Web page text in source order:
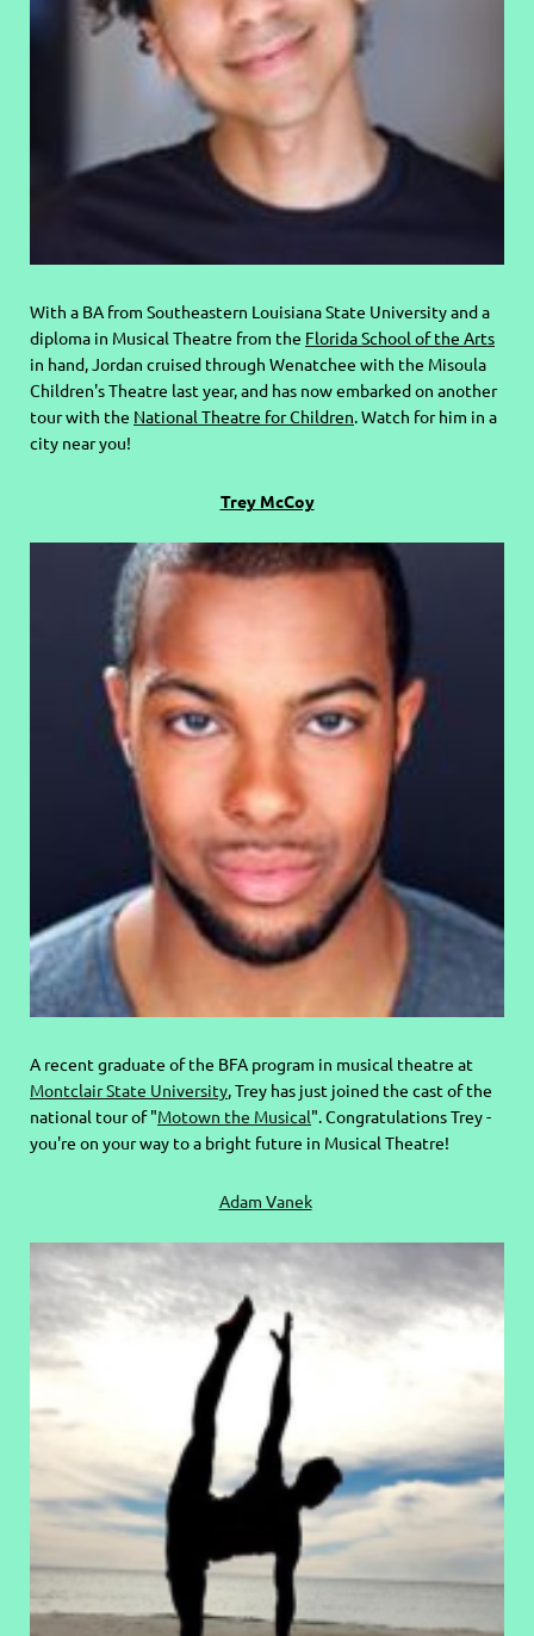
With a BA from Southeastern Louisiana State University and a
diploma in Musical Theatre from the Florida School of the Arts
in hand, Jordan cruised through Wenatchee with the Misoula
Children's Theatre last year, and has now embarked on another
tour with the National Theatre for Children. Watch for him in a
city near you!
Trey McCoy
A recent graduate of the BFA program in musical theatre at
Montclair State University, Trey has just joined the cast of the
national tour of "Motown the Musical". Congratulations Trey -
you're on your way to a bright future in Musical Theatre!
Adam Vanek